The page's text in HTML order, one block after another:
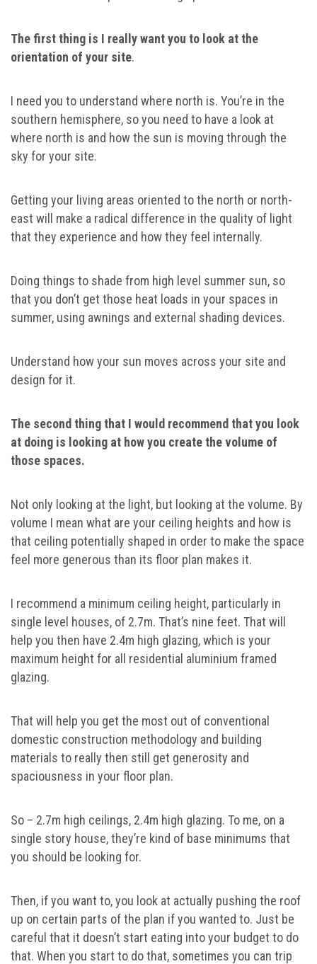
The first thing is I really want you to look at the
orientation of your site.
I need you to understand where north is. You’re in the
southern hemisphere, so you need to have a look at
where north is and how the sun is moving through the
sky for your site.
Getting your living areas oriented to the north or north-
east will make a radical difference in the quality of light
that they experience and how they feel internally.
Doing things to shade from high level summer sun, so
that you don’t get those heat loads in your spaces in
summer, using awnings and external shading devices.
Understand how your sun moves across your site and
design for it.
The second thing that I would recommend that you look
at doing is looking at how you create the volume of
those spaces.
Not only looking at the light, but looking at the volume. By
volume I mean what are your ceiling heights and how is
that ceiling potentially shaped in order to make the space
feel more generous than its floor plan makes it.
I recommend a minimum ceiling height, particularly in
single level houses, of 2.7m. That’s nine feet. That will
help you then have 2.4m high glazing, which is your
maximum height for all residential aluminium framed
glazing.
That will help you get the most out of conventional
domestic construction methodology and building
materials to really then still get generosity and
spaciousness in your floor plan.
So – 2.7m high ceilings, 2.4m high glazing. To me, on a
single story house, they’re kind of base minimums that
you should be looking for.
Then, if you want to, you look at actually pushing the roof
up on certain parts of the plan if you wanted to. Just be
careful that it doesn’t start eating into your budget to do
that. When you start to do that, sometimes you can trip